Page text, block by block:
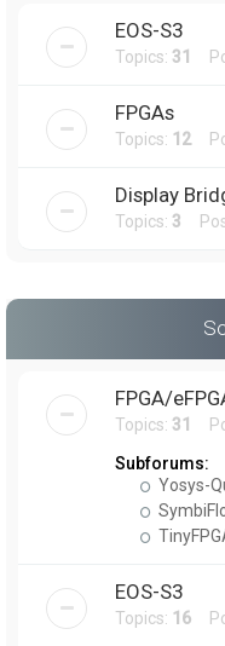
EOS-S3
Topics: 31
FPGAs
Topics: 12
Display
Topics: 3
FPGA/
Topics: 31
Subforums:
Yosys-
EOS-S3
Topics: 16